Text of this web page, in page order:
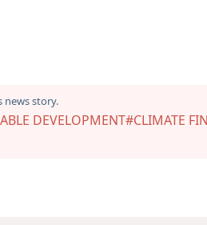
news story.
DEVELOPMENT#CLIMATE